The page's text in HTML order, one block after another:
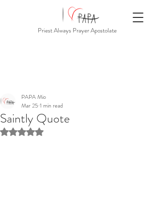
Priest Always Prayer Apostolate
Saintly Quote
PAPA Mio
Mar 25 1 min read
Rated NaN out of 5 stars.